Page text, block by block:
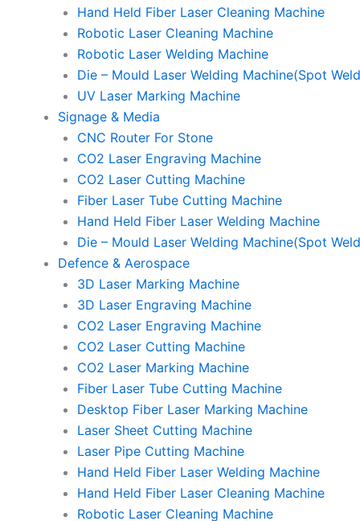
Hand Held Fiber Laser Cleaning Machine
Robotic Laser Cleaning Machine
Robotic Laser Welding Machine
Die – Mould Laser Welding Machine(Spot
UV Laser Marking Machine
Signage & Media
CNC Router For Stone
CO2 Laser Engraving Machine
CO2 Laser Cutting Machine
Fiber Laser Tube Cutting Machine
Hand Held Fiber Laser Welding Machine
Die – Mould Laser Welding Machine(Spot
Defence & Aerospace
3D Laser Marking Machine
3D Laser Engraving Machine
CO2 Laser Engraving Machine
CO2 Laser Cutting Machine
CO2 Laser Marking Machine
Fiber Laser Tube Cutting Machine
Desktop Fiber Laser Marking Machine
Laser Sheet Cutting Machine
Laser Pipe Cutting Machine
Hand Held Fiber Laser Welding Machine
Hand Held Fiber Laser Cleaning Machine
Robotic Laser Cleaning Machine